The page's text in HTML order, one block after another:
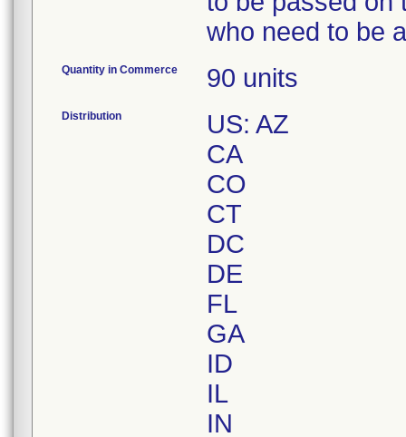
who need to be
Quantity in Commerce 90 units
Distribution
US: AZ
CA
CO
CT
DC
DE
FL
GA
ID
IL
IN